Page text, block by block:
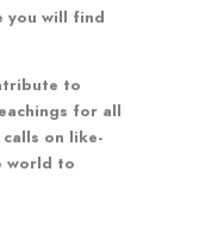
you will find
to
for all
on like-
world to